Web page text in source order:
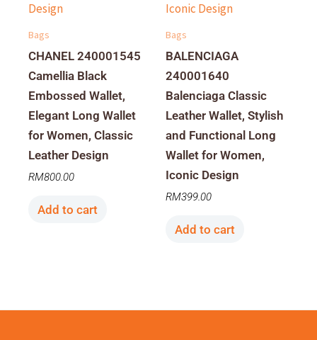
Bags
CHANEL 240001545
Camellia Black
Embossed Wallet,
Elegant Long Wallet
for Women, Classic
Leather Design
RM800.00
Add to cart
Bags
BALENCIAGA
240001640
Balenciaga Classic
Leather Wallet, Stylish
and Functional Long
Wallet for Women,
Iconic Design
RM399.00
Add to cart